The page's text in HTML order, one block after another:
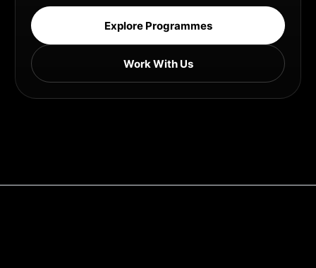
Explore Programmes
Work With Us